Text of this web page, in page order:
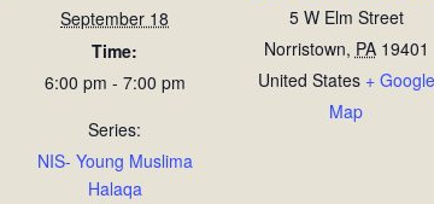
September 18
Time:
6:00 pm - 7:00 pm
Series:
NIS- Young Muslima
Halaqa
5 W Elm Street
Norristown, PA 19401
United States + Google
Map